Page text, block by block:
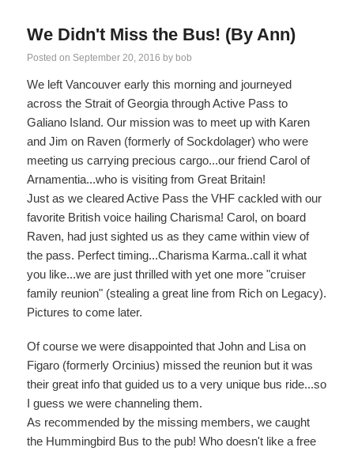
We Didn't Miss the Bus! (By Ann)
Posted on September 20, 2016 by bob
We left Vancouver early this morning and journeyed
across the Strait of Georgia through Active Pass to
Galiano Island. Our mission was to meet up with Karen
and Jim on Raven (formerly of Sockdolager) who were
meeting us carrying precious cargo...our friend Carol of
Arnamentia...who is visiting from Great Britain!
Just as we cleared Active Pass the VHF cackled with our
favorite British voice hailing Charisma! Carol, on board
Raven, had just sighted us as they came within view of
the pass. Perfect timing...Charisma Karma..call it what
you like...we are just thrilled with yet one more "cruiser
family reunion" (stealing a great line from Rich on Legacy).
Pictures to come later.
Of course we were disappointed that John and Lisa on
Figaro (formerly Orcinius) missed the reunion but it was
their great info that guided us to a very unique bus ride...so
I guess we were channeling them.
As recommended by the missing members, we caught
the Hummingbird Bus to the pub! Who doesn't like a free